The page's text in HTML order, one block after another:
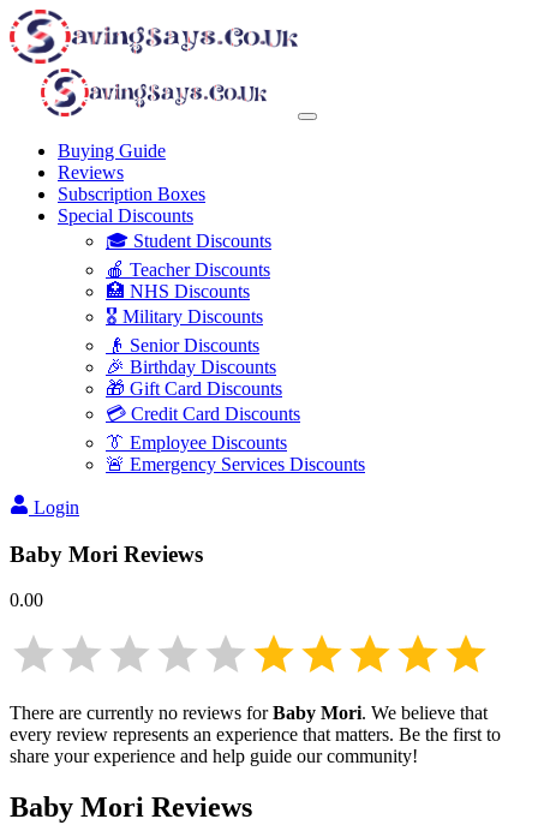
Buying Guide
Reviews
Subscription Boxes
Special Discounts
🎓 Student Discounts
🍎 Teacher Discounts
🏥 NHS Discounts
🎖️ Military Discounts
👴 Senior Discounts
🎉 Birthday Discounts
🎁 Gift Card Discounts
💳 Credit Card Discounts
👔 Employee Discounts
🚨 Emergency Services Discounts
Login
Baby Mori Reviews
0.00
There are currently no reviews forBaby Mori. We believe that
every review represents an experience that matters. Be the first to
share your experience and help guide our community!
Baby Mori Reviews